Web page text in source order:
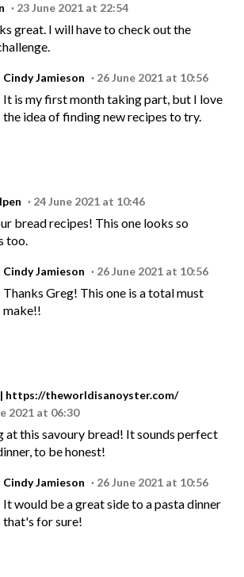
23 June 2021 at 22:54
great. I will have to check out the
Cindy Jamieson 26 June 2021 at 10:56
It is my first month taking part, but I love
the idea of finding new recipes to try.
24 June 2021 at 10:46
bread recipes! This one looks so
too.
Cindy Jamieson 26 June 2021 at 10:56
Thanks Greg! This one is a total must
make!!
https://theworldisanoyster.com/
2021 at 06:30
at this savoury bread! It sounds perfect
to be honest!
Cindy Jamieson 26 June 2021 at 10:56
It would be a great side to a pasta dinner
that's for sure!